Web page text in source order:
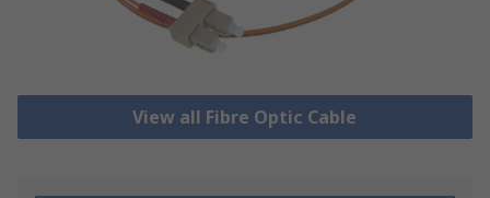
View all Fibre Optic Cable